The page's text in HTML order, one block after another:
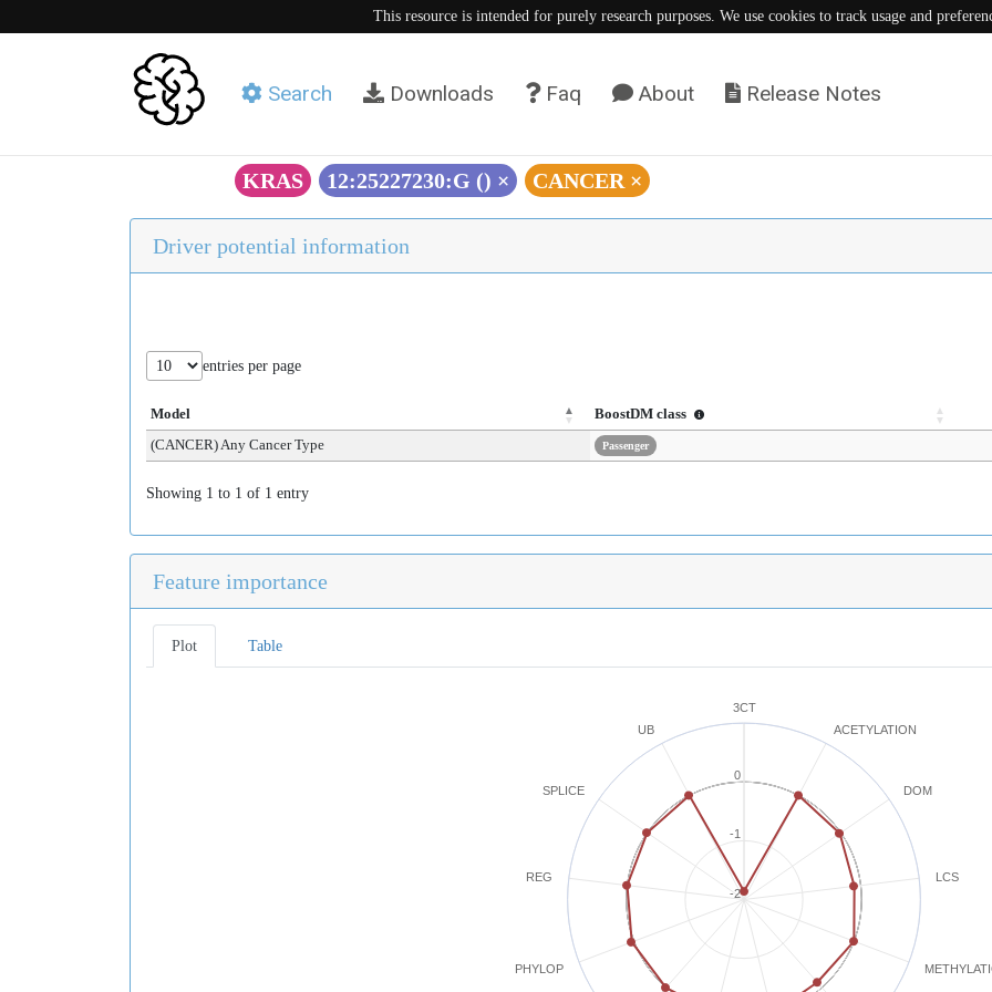
This resource is intended for purely research purposes. We use cookies to track usage and
Search Downloads Faq About Release Notes
KRAS 12:25227230:G () × CANCER ×
Driver potential information
entries per page
Model
BoostDM class
(CANCER) Any Cancer Type
Passenger
Showing 1 to 1 of 1 entry
Feature importance
Plot Table
3CT
ACETYLATION
DOM
LCS
PHYLOP
REG
SPLICE
UB
-2
-1
0